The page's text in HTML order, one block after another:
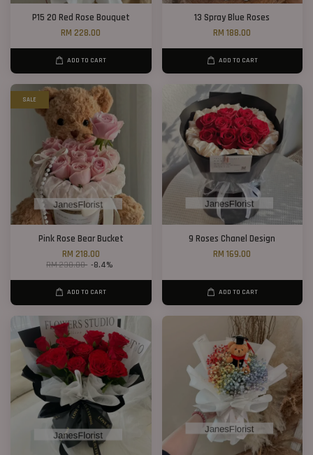
P15 20 Red Rose Bouquet
RM 228.00
ADD TO CART
13 Spray Blue Roses
RM 188.00
ADD TO CART
SALE
Pink Rose Bear Bucket
RM 218.00
RM 238.00 -8.4%
ADD TO CART
9 Roses Chanel Design
RM 169.00
ADD TO CART